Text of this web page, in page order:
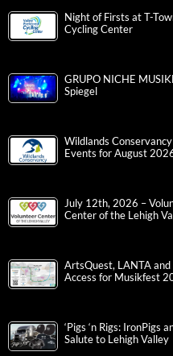
Night of Firsts at T-
Cycling Center
GRUPO NICHE
Spiegel
Wildlands
Events for August
July 12th, 2026 –
Center of the Lehigh
ArtsQuest, LANTA
Access for Musikfest
‘Pigs ‘n Rigs: IronPigs
Salute to Lehigh Valley